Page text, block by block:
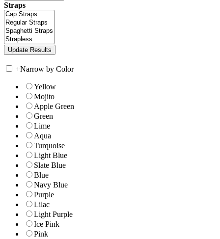
Straps
+Narrow by Color
Yellow
Mojito
Apple Green
Green
Lime
Aqua
Turquoise
Light Blue
Slate Blue
Blue
Navy Blue
Purple
Lilac
Light Purple
Ice Pink
Pink